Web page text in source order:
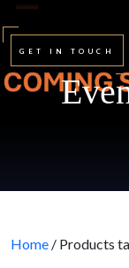
GET IN TOUCH
Home / Products